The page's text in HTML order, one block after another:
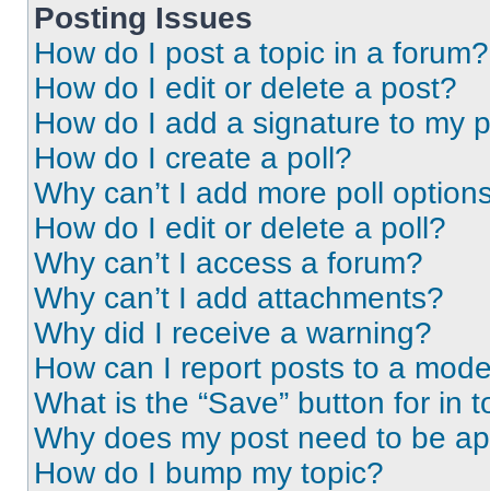
Posting Issues
How do I post a topic in a forum?
How do I edit or delete a post?
How do I add a signature to my
How do I create a poll?
Why can’t I add more poll
How do I edit or delete a poll?
Why can’t I access a forum?
Why can’t I add attachments?
Why did I receive a warning?
How can I report posts to a
What is the “Save” button for in
Why does my post need to be
How do I bump my topic?